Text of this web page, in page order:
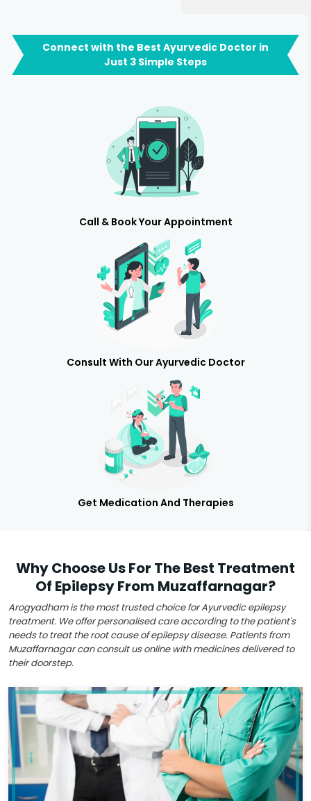
Connect with the Best Ayurvedic Doctor in
Just 3 Simple Steps
Call & Book Your Appointment
Consult With Our Ayurvedic Doctor
Get Medication And Therapies
Why Choose Us For The Best Treatment
Of Epilepsy From Muzaffarnagar?
Arogyadham is the most trusted choice for Ayurvedic epilepsy
treatment. We offer personalised care according to the patient's
needs to treat the root cause of epilepsy disease. Patients from
Muzaffarnagar can consult us online with medicines delivered to
their doorstep.